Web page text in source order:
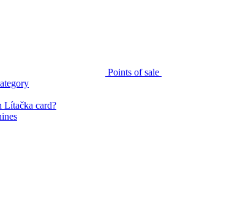
Points of sale
Lítačka card?